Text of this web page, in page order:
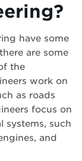
have some
are some
the
work on
as roads
focus on
systems, such
and